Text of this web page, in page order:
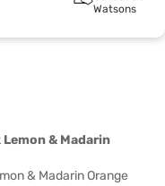
Watsons
& Madarin
& Madarin Orange